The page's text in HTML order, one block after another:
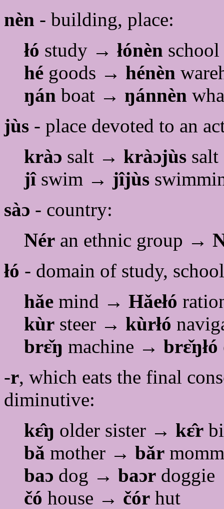
nèn - building, place:
łó study → łónèn school
hé goods → hénèn
ŋán boat → ŋánnèn
jùs - place devoted to an
kràɔ salt → kràɔjùs
jîswim → jîjùs
sàɔ - country:
Nér an ethnic group →
łó - domain of study,
hǎe mind → Hǎełó
kùr steer → kùrłó
brɛ̌ŋ machine → brɛ̌ŋłó
-r, which eats the final
diminutive:
kɛ̂ŋ older sister → kɛ̂r
bǎ mother → bǎr
baɔ dog → baɔr doggie
čó house → čór hut